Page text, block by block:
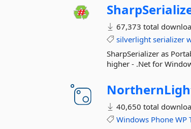
67,373 total
silverlight serializer
SharpSerializer as
higher - .Net for
40,650 total
Windows Phone WP